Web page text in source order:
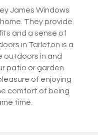
James Windows
They provide
and a sense of
in Tarleton is a
outdoors in and
patio or garden
of enjoying
comfort of being
time.